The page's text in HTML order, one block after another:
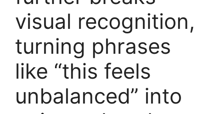
visual recognition,
turning phrases
like “this feels
unbalanced” into